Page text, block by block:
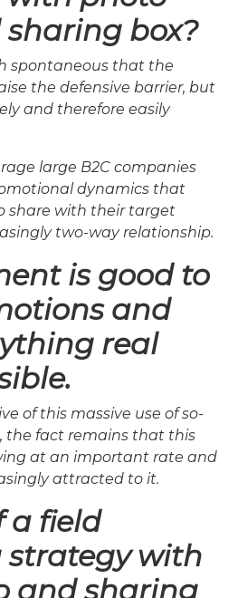
box?
spontaneous that the
the defensive barrier, but
and therefore easily
large B2C companies
dynamics that
share with their target
two-way relationship.
is good to
and
real
of this massive use of so-
the fact remains that this
at an important rate and
attracted to it.
a field
with
and sharing